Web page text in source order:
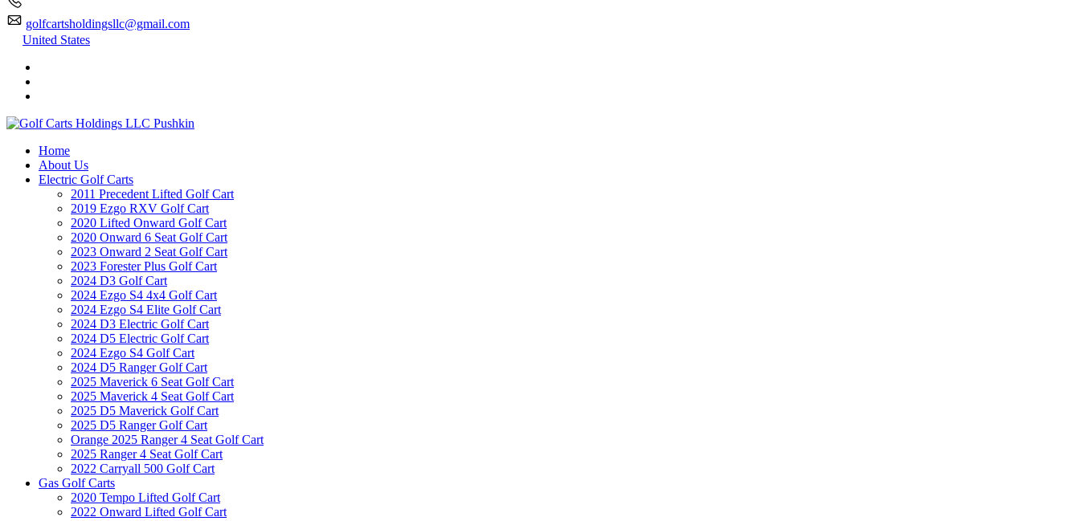
golfcartsholdingsllc@gmail.com
United States
Home
About Us
Electric Golf Carts
2011 Precedent Lifted Golf Cart
2019 Ezgo RXV Golf Cart
2020 Lifted Onward Golf Cart
2020 Onward 6 Seat Golf Cart
2023 Onward 2 Seat Golf Cart
2023 Forester Plus Golf Cart
2024 D3 Golf Cart
2024 Ezgo S4 4x4 Golf Cart
2024 Ezgo S4 Elite Golf Cart
2024 D3 Electric Golf Cart
2024 D5 Electric Golf Cart
2024 Ezgo S4 Golf Cart
2024 D5 Ranger Golf Cart
2025 Maverick 6 Seat Golf Cart
2025 Maverick 4 Seat Golf Cart
2025 D5 Maverick Golf Cart
2025 D5 Ranger Golf Cart
Orange 2025 Ranger 4 Seat Golf Cart
2025 Ranger 4 Seat Golf Cart
2022 Carryall 500 Golf Cart
Gas Golf Carts
2020 Tempo Lifted Golf Cart
2022 Onward Lifted Golf Cart